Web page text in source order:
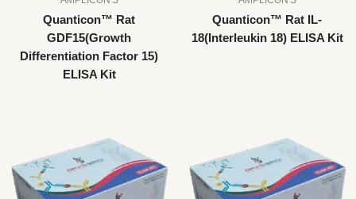
Quanticon™ Rat
GDF15(Growth
Differentiation Factor 15)
ELISA Kit
Quanticon™ Rat IL-
18(Interleukin 18) ELISA Kit